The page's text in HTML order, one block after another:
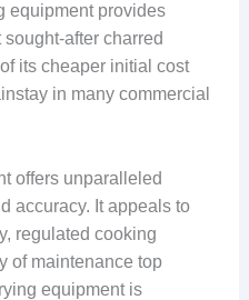
equipment provides
after charred
its cheaper initial cost
in many commercial
offers unparalleled
accuracy. It appeals to
regulated cooking
of maintenance top
equipment is